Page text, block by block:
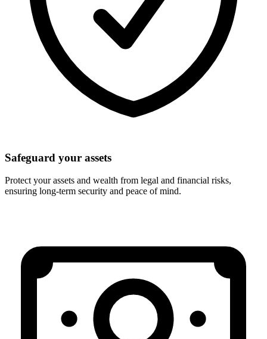
Safeguard your assets
Protect your assets and wealth from legal and financial risks,
ensuring long-term security and peace of mind.